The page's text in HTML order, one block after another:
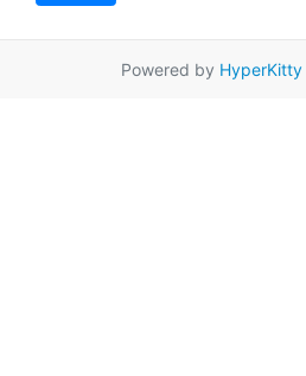
Powered by HyperKitty